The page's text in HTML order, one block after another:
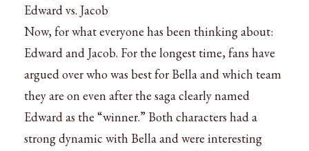
Edward vs. Jacob
Now, for what everyone has been thinking about:
Edward and Jacob. For the longest time, fans have
argued over who was best for Bella and which team
they are on even after the saga clearly named
Edward as the “winner.” Both characters had a
strong dynamic with Bella and were interesting